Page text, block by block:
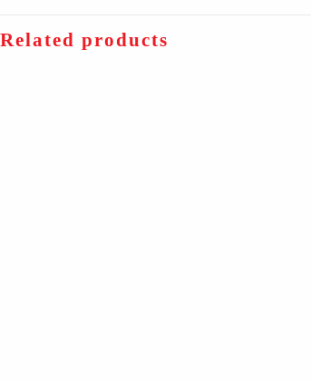
Related products